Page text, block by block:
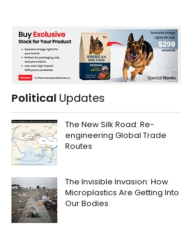
Political Updates
The New Silk Road: Re-
engineering Global Trade
Routes
The Invisible Invasion: How
Microplastics Are Getting Into
Our Bodies